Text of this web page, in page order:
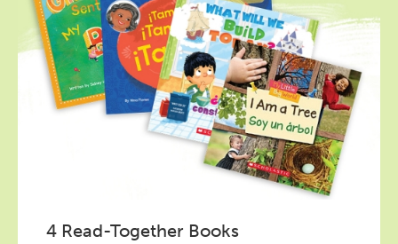
4 Read-Together Books